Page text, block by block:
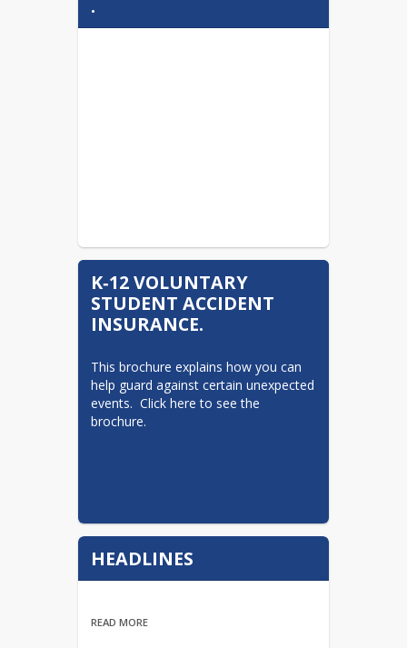
.
K‐12 VOLUNTARY
STUDENT ACCIDENT
INSURANCE.
This brochure explains how you can
help guard against certain unexpected
events.  Click here to see the
brochure.
HEADLINES
READ MORE